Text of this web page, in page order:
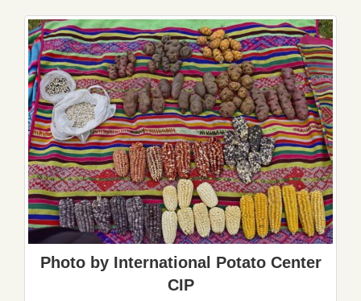
Photo by International Potato Center
CIP